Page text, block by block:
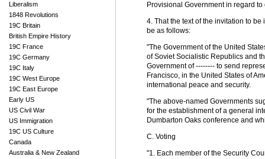
Liberalism
1848 Revolutions
19C Britain
British Empire History
19C France
19C Germany
19C Italy
19C West Europe
19C East Europe
Early US
US Civil War
US Immigration
19C US Culture
Canada
Australia & New Zealand
Provisional Government in regard
4. That the text of the invitation to
be as follows:
"The Government of the United
of Soviet Socialistic Republics and
Government of -------- to send
Francisco, in the United States of
international peace and security.
"The above-named Governments
for the establishment of a general
Dumbarton Oaks conference and
C. Voting
"1. Each member of the Security